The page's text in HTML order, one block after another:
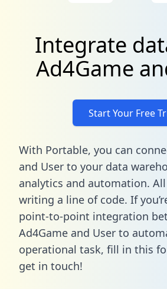
Integrate
Ad4Game
Start Your Free
With Portable, you can
and User to your data
analytics and automation.
writing a line of code. If
point-to-point integration
Ad4Game and User to
operational task, fill in this
get in touch!